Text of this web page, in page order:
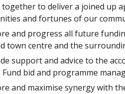
to deliver a joined up
and fortunes of our
and progress all future
town centre and the
support and advice to the
Fund bid and programme
and maximise synergy with